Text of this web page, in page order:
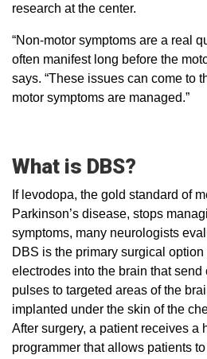
research at the center.
“Non-motor symptoms are a real
often manifest long before the
says. “These issues can come to
motor symptoms are managed.”
What is DBS?
If levodopa, the gold standard of
Parkinson’s disease, stops
symptoms, many neurologists
DBS is the primary surgical
electrodes into the brain that send
pulses to targeted areas of the
implanted under the skin of the
After surgery, a patient receives a
programmer that allows patients